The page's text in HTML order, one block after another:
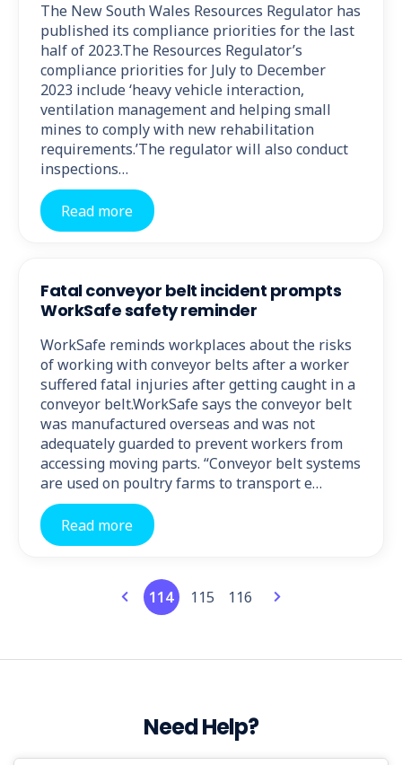
The New South Wales Resources Regulator has
published its compliance priorities for the last
half of 2023.The Resources Regulator’s
compliance priorities for July to December
2023 include ‘heavy vehicle interaction,
ventilation management and helping small
mines to comply with new rehabilitation
requirements.’The regulator will also conduct
inspections…
Read more
Fatal conveyor belt incident prompts
WorkSafe safety reminder
WorkSafe reminds workplaces about the risks
of working with conveyor belts after a worker
suffered fatal injuries after getting caught in a
conveyor belt.WorkSafe says the conveyor belt
was manufactured overseas and was not
adequately guarded to prevent workers from
accessing moving parts. “Conveyor belt systems
are used on poultry farms to transport e…
Read more
114 115 116
Need Help?